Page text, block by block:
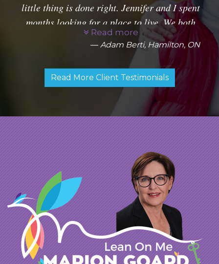
little thing is done right. Jennifer and I spent
months looking for a place to live. We both
had very specific requests which didn't
always make it easy for you.
By taking the time to ask us the right
questions you were able to find our dream
house. I must say that you went above and
that you would agree, I am very particular
and I like to see every house that is out there
before I make a decision. I have worked with
REALTORS in the past that were only
concerned about "closing the deal" and
earning their commission. I never got that
feeling from you. I always believed that you
had our best interests at heart. I would not
Read more
Adam Berti, Hamilton, ON
Read More Client Testimonials